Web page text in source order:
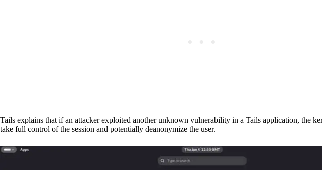
Tails explains that if an attacker exploited another unknown vulnerability in a Tails application, the
take full control of the session and potentially deanonymize the user.